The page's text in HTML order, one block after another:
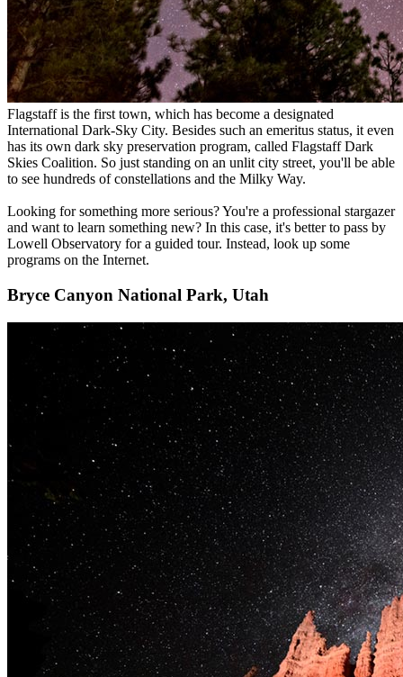
Flagstaff is the first town, which has become a designated
International Dark-Sky City. Besides such an emeritus status, it even
has its own dark sky preservation program, called Flagstaff Dark
Skies Coalition. So just standing on an unlit city street, you'll be able
to see hundreds of constellations and the Milky Way.
Looking for something more serious? You're a professional stargazer
and want to learn something new? In this case, it's better to pass by
Lowell Observatory for a guided tour. Instead, look up some
programs on the Internet.
Bryce Canyon National Park, Utah